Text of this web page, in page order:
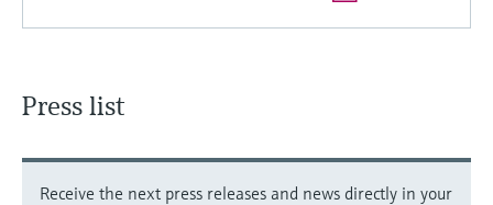
Press list
Receive the next press releases and news directly in your